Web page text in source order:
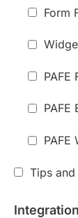
Form
PAFE
PAFE
PAFE
Tips
Integration